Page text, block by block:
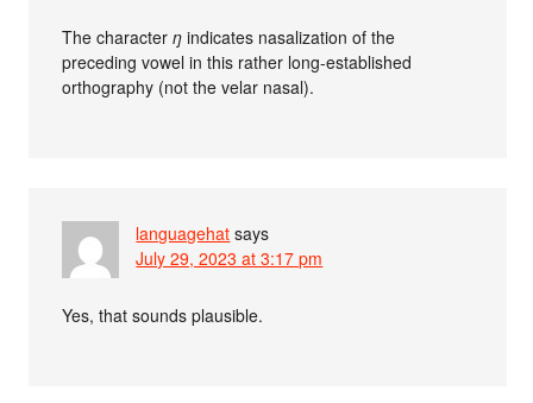
The characterŋ indicates nasalization of the
preceding vowel in this rather long-established
orthography (not the velar nasal).
languagehat says
July 29, 2023 at 3:17 pm
Yes, that sounds plausible.